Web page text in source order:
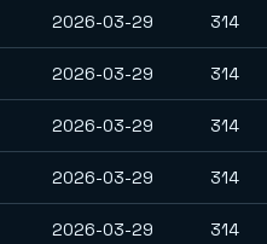
2026-03-29 314
2026-03-29 314
2026-03-29 314
2026-03-29 314
2026-03-29 314